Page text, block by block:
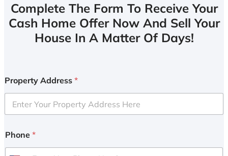
Complete The Form To Receive Your
Cash Home Offer Now And Sell Your
House In A Matter Of Days!
Property Address *
Phone *